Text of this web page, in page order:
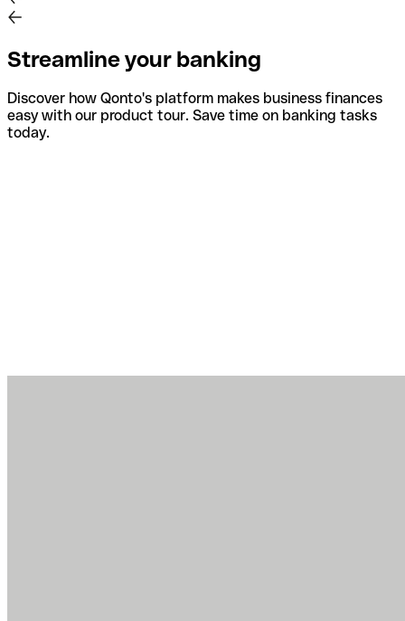
Streamline your banking
Discover how Qonto's platform makes business finances
easy with our product tour. Save time on banking tasks
today.